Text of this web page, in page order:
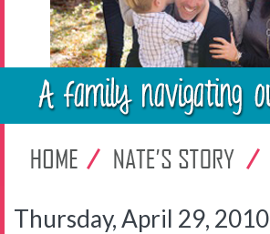
Thursday, April 29, 2010